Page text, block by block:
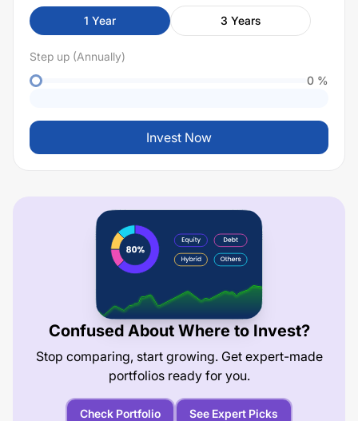
1 Year 3 Years
Step up (Annually)
0 %
Invest Now
Confused About Where to Invest?
Stop comparing, start growing. Get expert-made
portfolios ready for you.
Check Portfolio See Expert Picks